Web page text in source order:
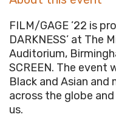
FILM/GAGE ’22 is
DARKNESS’ at The
Auditorium,
SCREEN. The event
Black and Asian
across the globe
us.